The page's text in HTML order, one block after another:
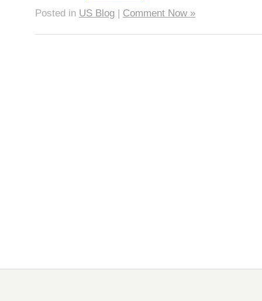
Posted in US Blog | Comment Now »